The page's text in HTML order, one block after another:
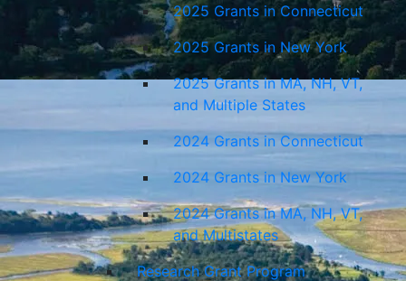
2025 Grants in Connecticut
2025 Grants in New York
2025 Grants in MA, NH, VT,
and Multiple States
2024 Grants in Connecticut
2024 Grants in New York
2024 Grants in MA, NH, VT,
and Multistates
Research Grant Program